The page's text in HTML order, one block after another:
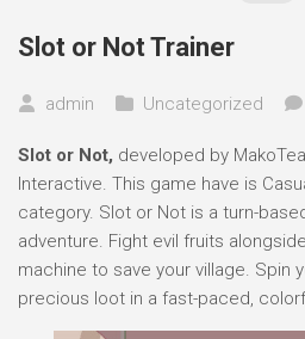
Slot or Not Trainer
admin Uncategorized
Slot or Not, developed by
Interactive. This game have is
category. Slot or Not is a turn-
adventure. Fight evil fruits
machine to save your village. Spin
precious loot in a fast-paced,